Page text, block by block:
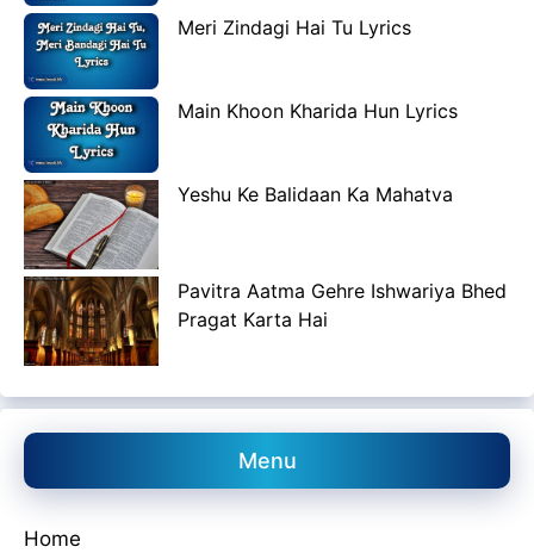
Meri Zindagi Hai Tu Lyrics
Main Khoon Kharida Hun Lyrics
Yeshu Ke Balidaan Ka Mahatva
Pavitra Aatma Gehre Ishwariya Bhed
Pragat Karta Hai
Menu
Home